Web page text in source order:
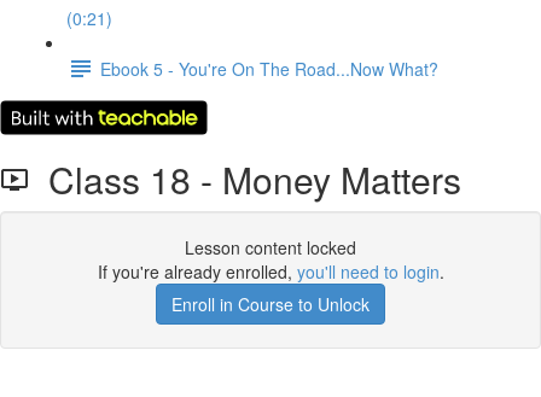
(0:21)
Ebook 5 - You're On The Road...Now What?
Class 18 - Money Matters
Lesson content locked
If you're already enrolled, you'll need to login.
Enroll in Course to Unlock